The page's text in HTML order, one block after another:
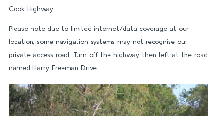
Cook Highway.
Please note due to limited internet/data coverage at our
location, some navigation systems may not recognise our
private access road. Turn off the highway, then left at the road
named Harry Freeman Drive.